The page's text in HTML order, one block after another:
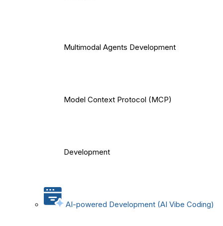
Multimodal Agents Development
Model Context Protocol (MCP)
Development
AI-powered Development (AI Vibe Coding)